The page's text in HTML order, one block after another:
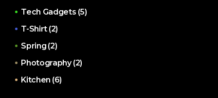
Tech Gadgets (5)
T-Shirt (2)
Spring (2)
Photography (2)
Kitchen (6)